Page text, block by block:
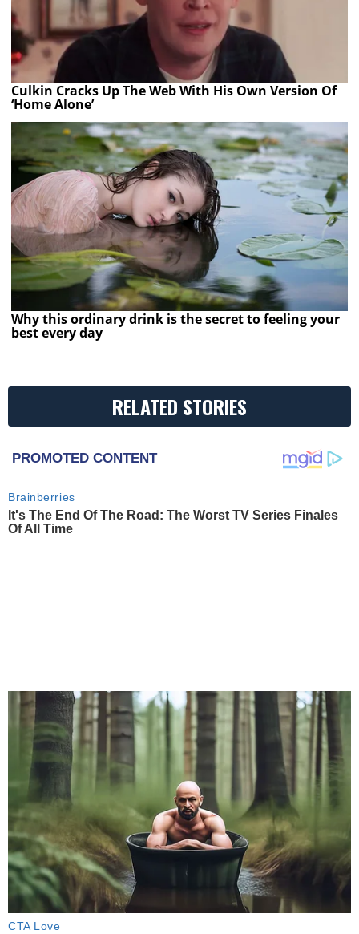
Culkin Cracks Up The Web With His Own Version Of
‘Home Alone’
Why this ordinary drink is the secret to feeling your
best every day
RELATED STORIES
PROMOTED CONTENT
Brainberries
It's The End Of The Road: The Worst TV Series Finales
Of All Time
CTA Love